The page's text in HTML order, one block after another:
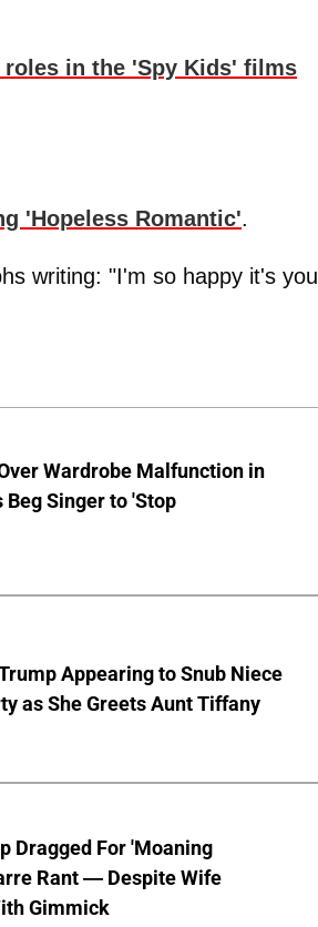
roles in the 'Spy Kids' films
'Hopeless Romantic'.
writing: "I'm so happy it's you
Wardrobe Malfunction in
Singer to 'Stop
Appearing to Snub Niece
as She Greets Aunt Tiffany
Dragged For 'Moaning
Rant — Despite Wife
Gimmick